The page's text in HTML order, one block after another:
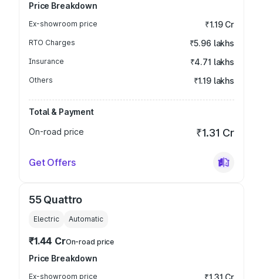
Price Breakdown
Ex-showroom price ₹1.19 Cr
RTO Charges ₹5.96 lakhs
Insurance ₹4.71 lakhs
Others ₹1.19 lakhs
Total & Payment
On-road price
₹1.31 Cr
Get Offers
55 Quattro
Electric Automatic
₹1.44 CrOn-road price
Price Breakdown
Ex-showroom price ₹1.31 Cr